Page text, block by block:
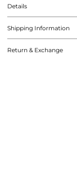
Details
Shipping Information
Return & Exchange